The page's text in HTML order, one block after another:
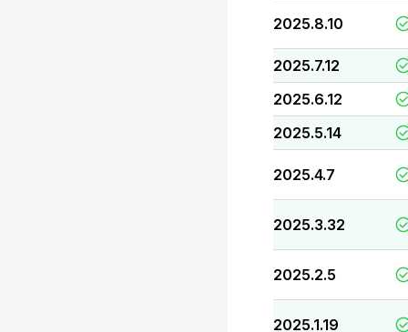
2025.8.10
2025.7.12
2025.6.12
2025.5.14
2025.4.7
2025.3.32
2025.2.5
2025.1.19